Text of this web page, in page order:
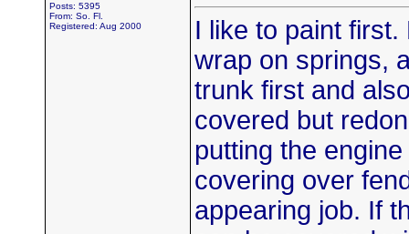
Posts: 5395
From: So. Fl.
Registered: Aug 2000
I like to paint
wrap on springs,
trunk first and
covered but
putting the
covering over
appearing job. If